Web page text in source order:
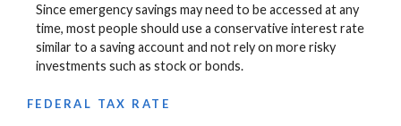
Since emergency savings may need to be accessed at any
time, most people should use a conservative interest rate
similar to a saving account and not rely on more risky
investments such as stock or bonds.
FEDERAL TAX RATE